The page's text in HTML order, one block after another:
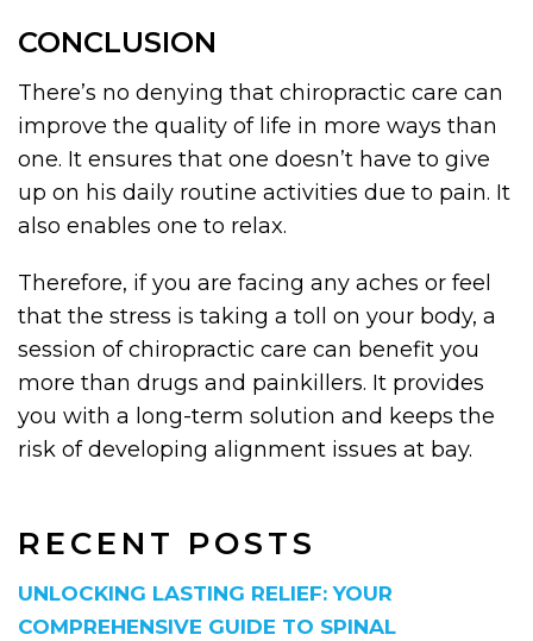
RECENT POSTS
UNLOCKING LASTING RELIEF: YOUR
COMPREHENSIVE GUIDE TO SPINAL
CONCLUSION
There’s no denying that chiropractic care can
improve the quality of life in more ways than
one. It ensures that one doesn’t have to give
up on his daily routine activities due to pain. It
also enables one to relax.
Therefore, if you are facing any aches or feel
that the stress is taking a toll on your body, a
session of chiropractic care can benefit you
more than drugs and painkillers. It provides
you with a long-term solution and keeps the
risk of developing alignment issues at bay.